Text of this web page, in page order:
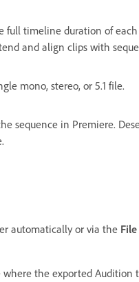
full timeline duration of
and align clips with
mono, stereo, or 5.1 file.
sequence in Premiere.
automatically or via the File
where the exported Audition